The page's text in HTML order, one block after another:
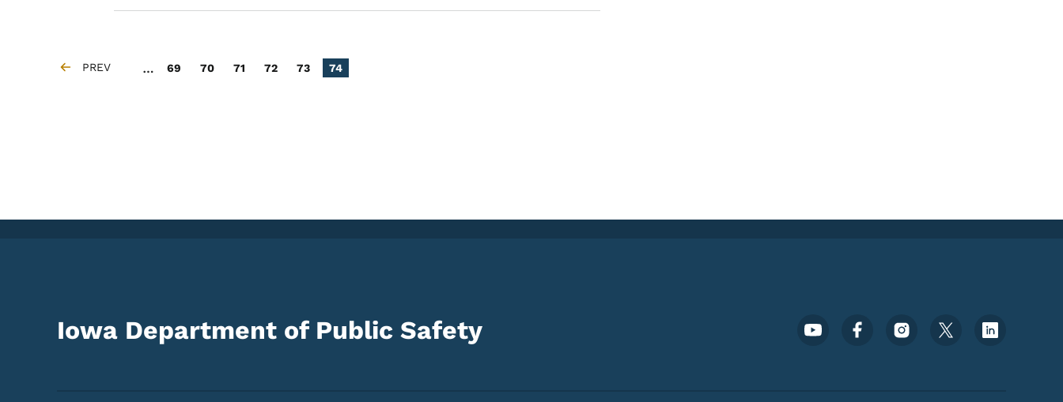
Pagination
PREVIOUS PAGE
PREV … Page
69 Page
70 Page
71 Page
72 Page
73 Current page
74
Iowa Department of Public Safety Footer Social Media Menu